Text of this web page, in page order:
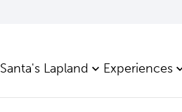
Santa's Lapland Experiences